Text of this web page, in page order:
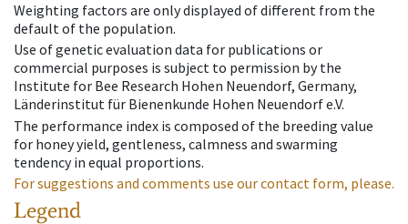
Weighting factors are only displayed of different from the
default of the population.
Use of genetic evaluation data for publications or
commercial purposes is subject to permission by the
Institute for Bee Research Hohen Neuendorf, Germany,
Länderinstitut für Bienenkunde Hohen Neuendorf e.V.
The performance index is composed of the breeding value
for honey yield, gentleness, calmness and swarming
tendency in equal proportions.
For suggestions and comments use our contact form, please.
Legend